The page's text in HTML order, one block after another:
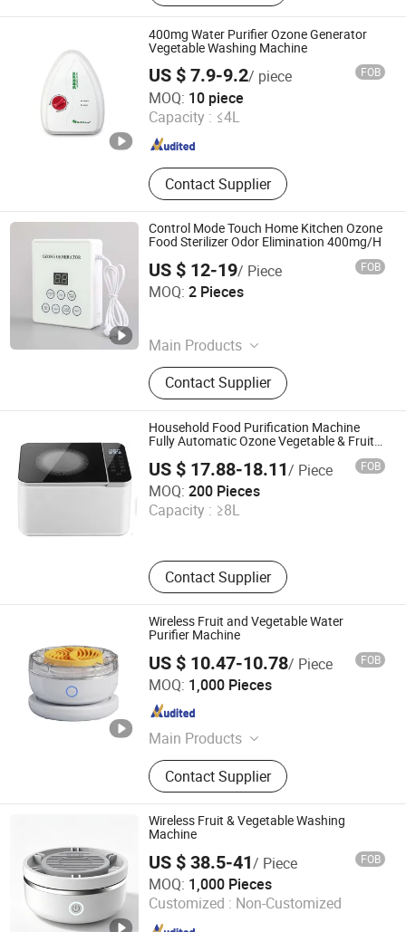
Molding, Water Purification
Equipment Accessories
400mg Water Purifier Ozone Generator
Vegetable Washing Machine
US $ 7.9-9.2/ piece FOB
MOQ: 10 piece
Capacity : ≤4L
Contact Supplier
Jining Yirun Household Appliances Co., Ltd.
Shandong , China Since 2026
Control Mode Touch Home Kitchen Ozone
Food Sterilizer Odor Elimination 400mg/H
US $ 12-19/ Piece FOB
MOQ: 2 Pieces
Main Products
Hydrogen Water Bottle, Hydrogen
Inhalation Machine, Steam Cleaner,
Portable Refrigerator, Range Hood,
Coffee Maker, Bed Vacuum Cleaner
Contact Supplier
Olang Technology Co., Ltd.
Guangdong , China
Household Food Purification Machine
Fully Automatic Ozone Vegetable & Fruit
US $ 17.88-18.11/ Piece FOB
MOQ: 200 Pieces
Capacity : ≥8L
Contact Supplier
Jinjiang Chengcheng Supply Chain Management Co., Ltd.
Since 2022
Wireless Fruit and Vegetable Water
Purifier Machine
US $ 10.47-10.78/ Piece FOB
MOQ: 1,000 Pieces
Main Products
Shower Room\Faucet\Shower Head,
Kitchen Faucet, Bathroom Faucet,
Basin Faucet, Bathroom
Cabinet\Wash Basin, Angle Valve,
Floor Drain\Floor Filler, Kitchen Sink,
Flush Valve, Kitchen Appliance
Contact Supplier
Nan'an Fanghong Import and Export Co., Ltd
Fujian , China Since 2025
Wireless Fruit & Vegetable Washing
Machine
US $ 38.5-41/ Piece FOB
MOQ: 1,000 Pieces
Customized : Non-Customized
Market Union Co., Ltd.
Zhejiang , China Since 2010